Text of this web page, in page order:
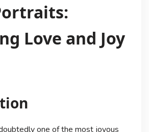
Love and Joy
one of the most joyous